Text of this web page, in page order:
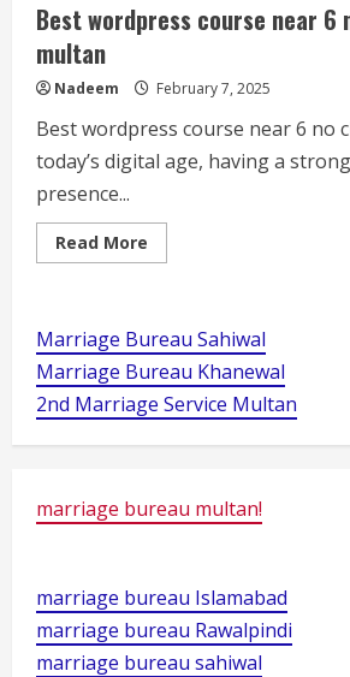
Best wordpress course near 6
multan
Nadeem February 7, 2025
Best wordpress course near 6 no
today’s digital age, having a
presence...
Read More
more
near
6
no
chungi
multan
Marriage Bureau Sahiwal
Marriage Bureau Khanewal
2nd Marriage Service Multan
marriage bureau multan!
marriage bureau Islamabad
marriage bureau Rawalpindi
marriage bureau sahiwal